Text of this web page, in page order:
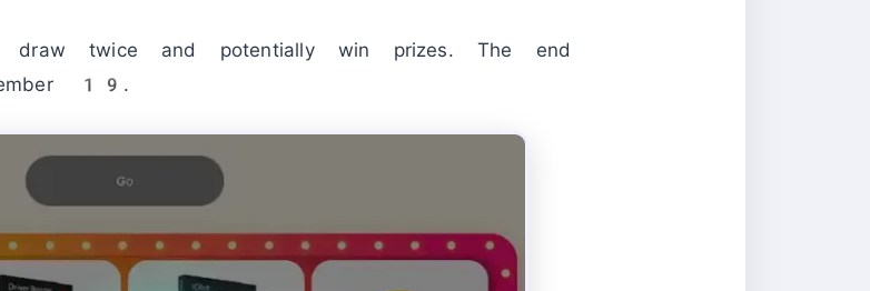
twice and potentially win prizes. The end
19.